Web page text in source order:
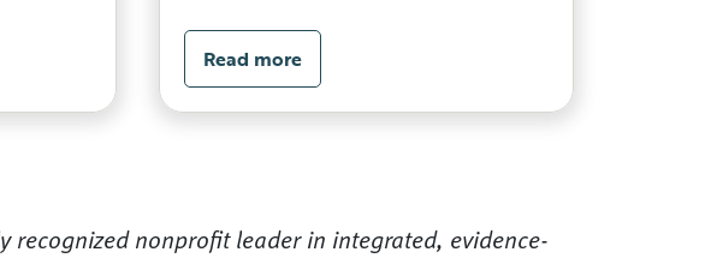
Read more
recognized nonprofit leader in integrated, evidence-